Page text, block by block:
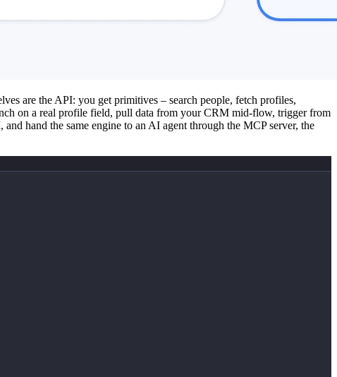
are the API: you get primitives – search people, fetch profiles,
on a real profile field, pull data from your CRM mid-flow, trigger from
hand the same engine to an AI agent through the MCP server, the